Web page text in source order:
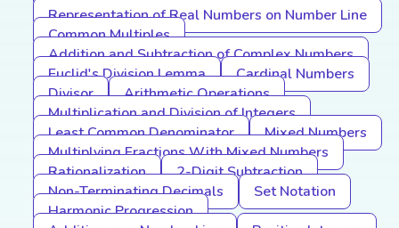
Representation of Real Numbers on Number Line
Common Multiples
Addition and Subtraction of Complex Numbers
Euclid's Division Lemma
Cardinal Numbers
Divisor
Arithmetic Operations
Multiplication and Division of Integers
Least Common Denominator
Mixed Numbers
Multiplying Fractions With Mixed Numbers
Rationalization
2-Digit Subtraction
Non-Terminating Decimals
Set Notation
Harmonic Progression